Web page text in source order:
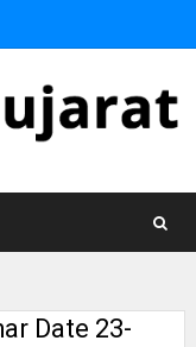
Date 23-